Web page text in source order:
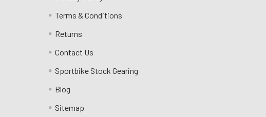
Terms & Conditions
Returns
Contact Us
Sportbike Stock Gearing
Blog
Sitemap